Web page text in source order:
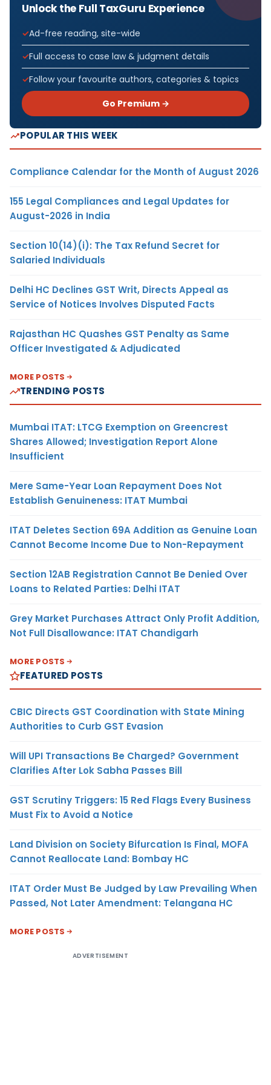
Unlock the Full TaxGuru Experience
Ad-free reading, site-wide
Full access to case law & judgment details
Follow your favourite authors, categories & topics
Go Premium →
POPULAR THIS WEEK
Compliance Calendar for the Month of August 2026
155 Legal Compliances and Legal Updates for
August-2026 in India
Section 10(14)(i): The Tax Refund Secret for
Salaried Individuals
Delhi HC Declines GST Writ, Directs Appeal as
Service of Notices Involves Disputed Facts
Rajasthan HC Quashes GST Penalty as Same
Officer Investigated & Adjudicated
MORE POSTS
TRENDING POSTS
Mumbai ITAT: LTCG Exemption on Greencrest
Shares Allowed; Investigation Report Alone
Insufficient
Mere Same-Year Loan Repayment Does Not
Establish Genuineness: ITAT Mumbai
ITAT Deletes Section 69A Addition as Genuine Loan
Cannot Become Income Due to Non-Repayment
Section 12AB Registration Cannot Be Denied Over
Loans to Related Parties: Delhi ITAT
Grey Market Purchases Attract Only Profit Addition,
Not Full Disallowance: ITAT Chandigarh
MORE POSTS
FEATURED POSTS
CBIC Directs GST Coordination with State Mining
Authorities to Curb GST Evasion
Will UPI Transactions Be Charged? Government
Clarifies After Lok Sabha Passes Bill
GST Scrutiny Triggers: 15 Red Flags Every Business
Must Fix to Avoid a Notice
Land Division on Society Bifurcation Is Final, MOFA
Cannot Reallocate Land: Bombay HC
ITAT Order Must Be Judged by Law Prevailing When
Passed, Not Later Amendment: Telangana HC
MORE POSTS
ADVERTISEMENT